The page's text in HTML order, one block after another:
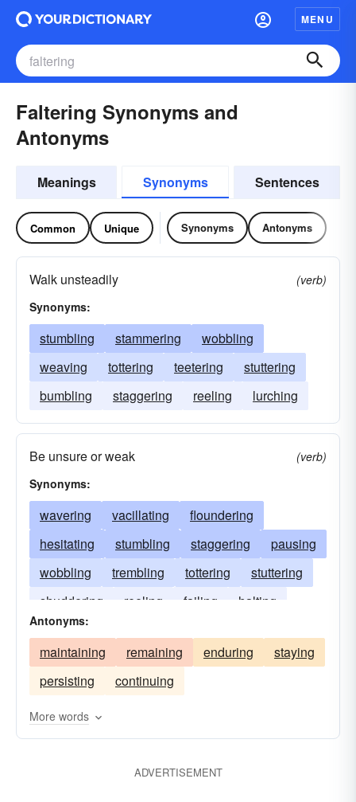
MENU
Faltering Synonyms and
Antonyms
Meanings Synonyms Sentences
Common Unique Synonyms Antonyms
Walk unsteadily
(verb)
Synonyms:
stumbling stammering
wobbling
weaving
tottering teetering
stuttering
bumbling
staggering reeling lurching
Be unsure or weak
(verb)
Synonyms:
wavering vacillating
floundering
hesitating
stumbling staggering
pausing
wobbling
trembling tottering
stuttering
shuddering
reeling failing
halting
erring
Antonyms:
maintaining remaining enduring
staying
persisting
continuing
More words
ADVERTISEMENT